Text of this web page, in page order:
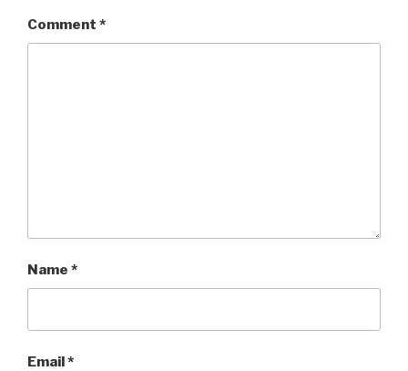
Comment *
Name *
Email*